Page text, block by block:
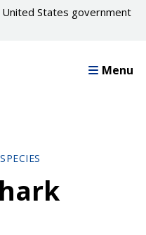
States government
Menu